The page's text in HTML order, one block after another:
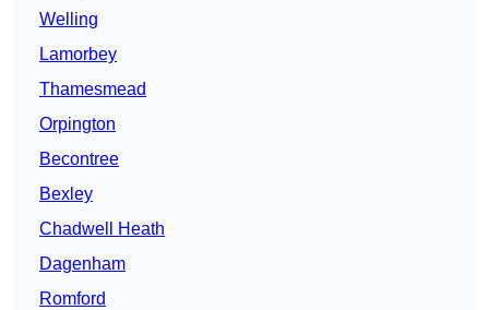
Welling
Lamorbey
Thamesmead
Orpington
Becontree
Bexley
Chadwell Heath
Dagenham
Romford